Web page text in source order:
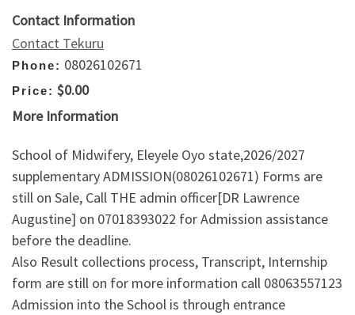
Contact Information
Contact Tekuru
Phone: 08026102671
Price: $0.00
More Information
School of Midwifery, Eleyele Oyo state,2026/2027
supplementary ADMISSION(08026102671) Forms are
still on Sale, Call THE admin officer[DR Lawrence
Augustine] on 07018393022 for Admission assistance
before the deadline.
Also Result collections process, Transcript, Internship
form are still on for more information call 08063557123
Admission into the School is through entrance